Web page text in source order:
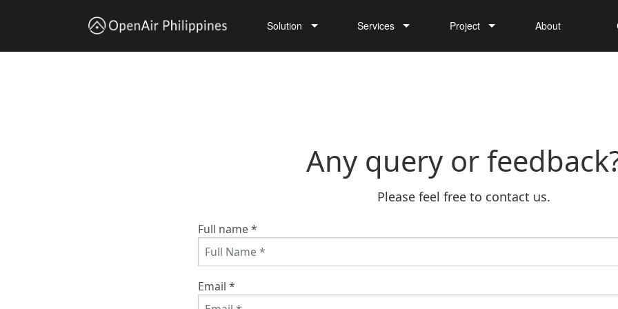
Solution Services Project About
Any query or
Please feel free to contact us.
Full name *
Email *